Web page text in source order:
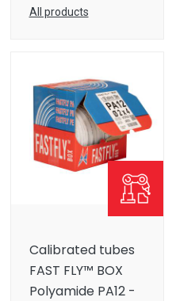
All products
Calibrated tubes
FAST FLY™ BOX
Polyamide PA12 -